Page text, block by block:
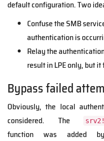
default configuration. Two
Confuse the SMB
authentication is
Relay the
result in LPE only, but
Bypass failed
Obviously, the local
considered. The
function was added